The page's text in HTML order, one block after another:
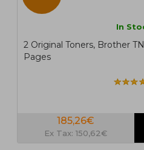
In
2 Original Toners, Brother
Pages
185,26€
Ex Tax: 150,62€